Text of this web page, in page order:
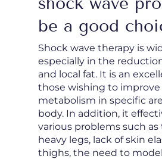
be a good
Shock wave therapy is
especially in the
and local fat. It is an
those wishing to improve
metabolism in specific
body. In addition, it
various problems such
heavy legs, lack of skin
thighs, the need to